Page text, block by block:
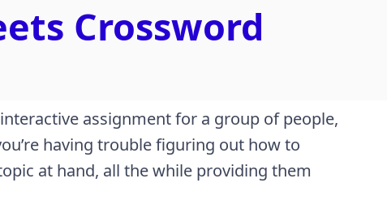
Crossword
assignment for a group of people,
having trouble figuring out how to
at hand, all the while providing them